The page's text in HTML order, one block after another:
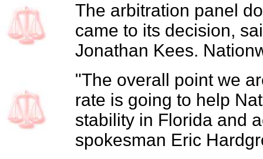
The arbitration panel
came to its decision,
Jonathan Kees.
"The overall point we
rate is going to help
stability in Florida and
spokesman Eric